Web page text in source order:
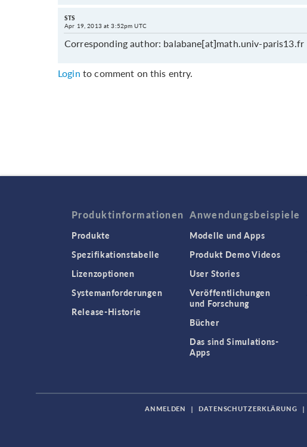
STS
Apr 19, 2013 at 3:52pm UTC
Corresponding author: balabane[at]math.univ-paris13.fr
Login to comment on this entry.
Produktinformationen
Produkte
Spezifikationstabelle
Lizenzoptionen
Systemanforderungen
Release-Historie
Anwendungsbeispiele
Modelle und Apps
Produkt Demo Videos
User Stories
Veröffentlichungen
und Forschung
Bücher
Das sind Simulations-
Apps
ANMELDEN | DATENSCHUTZERKLÄRUNG |